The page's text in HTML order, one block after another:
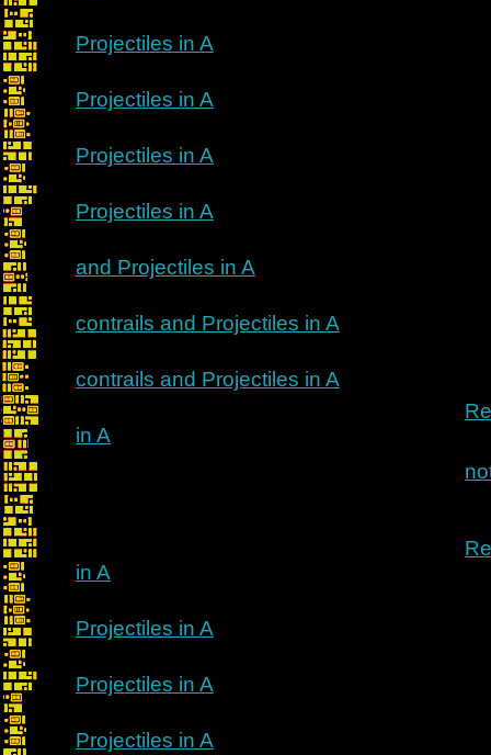
Projectiles in A
Projectiles in A
Projectiles in A
Projectiles in A
and Projectiles in A
contrails and Projectiles in A
contrails and Projectiles in A
in A
in A
Projectiles in A
Projectiles in A
Projectiles in A